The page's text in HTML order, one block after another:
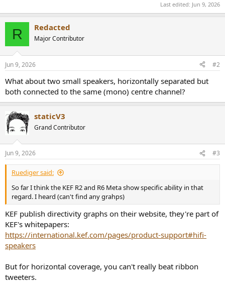
Last edited: Jun 9, 2026
R Redacted
Major Contributor
Jun 9, 2026 #2
What about two small speakers, horizontally separated but
both connected to the same (mono) centre channel?
staticV3
Grand Contributor
Jun 9, 2026 #3
Ruediger said:
So far I think the KEF R2 and R6 Meta show specific ability in that
regard. I heard (can't find any grahps)
KEF publish directivity graphs on their website, they're part of
KEF's whitepapers:
https://international.kef.com/pages/product-support#hifi-
speakers
But for horizontal coverage, you can't really beat ribbon
tweeters.